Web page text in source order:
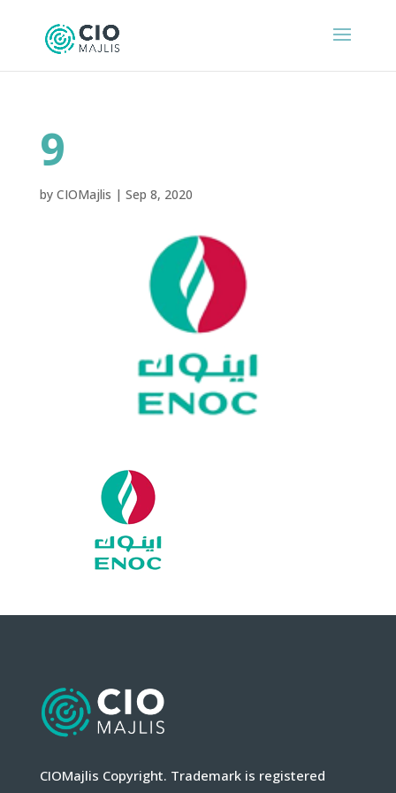
9
by CIOMajlis | Sep 8, 2020
CIOMajlis Copyright. Trademark is registered